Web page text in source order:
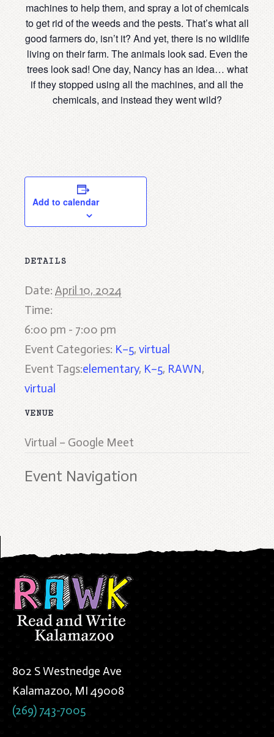
machines to help them, and spray a lot of chemicals
to get rid of the weeds and the pests. That’s what all
good farmers do, isn’t it? And yet, there is no wildlife
living on their farm. The animals look sad. Even the
trees look sad! One day, Nancy has an idea… what
if they stopped using all the machines, and all the
chemicals, and instead they went wild?
Add to calendar
DETAILS
Date: April 10, 2024
Time:
6:00 pm - 7:00 pm
Event Categories: K–5, virtual
Event Tags:elementary, K–5, RAWN,
virtual
VENUE
Virtual – Google Meet
Event Navigation
802 S Westnedge Ave
Kalamazoo, MI 49008
(269) 743-7005